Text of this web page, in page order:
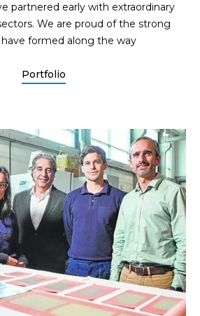
partnered early with extraordinary
We are proud of the strong
formed along the way
Portfolio